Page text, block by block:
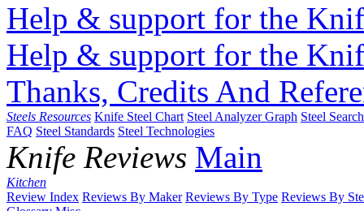
Help & support for the
Help & support for the
Thanks, Credits And
Steels Resources Knife Steel Chart Steel Analyzer Graph Steel
FAQ Steel Standards Steel Technologies
Knife Reviews Main
Kitchen
Review Index Reviews By Maker Reviews By Type Reviews By